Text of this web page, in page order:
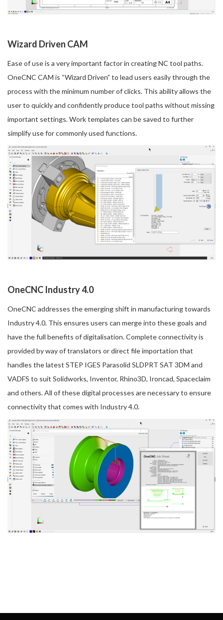
Wizard Driven CAM
Ease of use is a very important factor in creating NC tool paths.
OneCNC CAM is “Wizard Driven” to lead users easily through the
process with the minimum number of clicks. This ability allows the
user to quickly and confidently produce tool paths without missing
important settings. Work templates can be saved to further
simplify use for commonly used functions.
OneCNC Industry 4.0
OneCNC addresses the emerging shift in manufacturing towards
Industry 4.0. This ensures users can merge into these goals and
have the full benefits of digitalisation. Complete connectivity is
provided by way of translators or direct file importation that
handles the latest STEP IGES Parasolid SLDPRT SAT 3DM and
VADFS to suit Solidworks, Inventor, Rhino3D, Ironcad, Spaceclaim
and others. All of these digital processes are necessary to ensure
connectivity that comes with Industry 4.0.